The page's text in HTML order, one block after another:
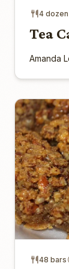
4
Tea
Amanda
48 bars